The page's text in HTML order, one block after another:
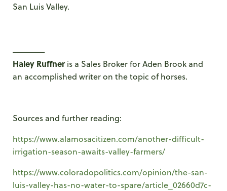
San Luis Valley.
Haley Ruffneris a Sales Broker for Aden Brook and
an accomplished writer on the topic of horses.
Sources and further reading:
https://www.alamosacitizen.com/another-difficult-
irrigation-season-awaits-valley-farmers/
https://www.coloradopolitics.com/opinion/the-san-
luis-valley-has-no-water-to-spare/article_02660d7c-